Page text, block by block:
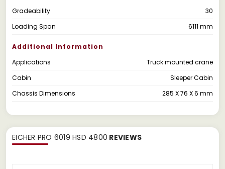
Gradeability
30
Loading Span
6111 mm
Additional Information
Applications
Truck mounted crane
Cabin
Sleeper Cabin
Chassis Dimensions
285 X 76 X 6 mm
EICHER PRO 6019 HSD 4800 REVIEWS